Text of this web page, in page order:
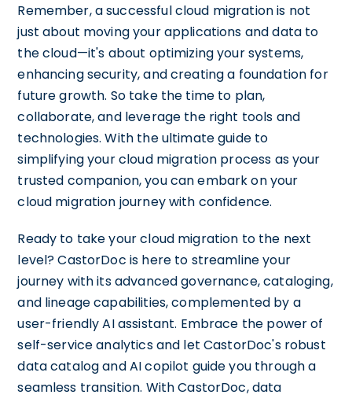
Remember, a successful cloud migration is not
just about moving your applications and data to
the cloud—it's about optimizing your systems,
enhancing security, and creating a foundation for
future growth. So take the time to plan,
collaborate, and leverage the right tools and
technologies. With the ultimate guide to
simplifying your cloud migration process as your
trusted companion, you can embark on your
cloud migration journey with confidence.
Ready to take your cloud migration to the next
level? CastorDoc is here to streamline your
journey with its advanced governance, cataloging,
and lineage capabilities, complemented by a
user-friendly AI assistant. Embrace the power of
self-service analytics and let CastorDoc's robust
data catalog and AI copilot guide you through a
seamless transition. With CastorDoc, data